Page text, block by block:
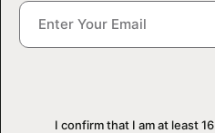
I confirm that I am at least